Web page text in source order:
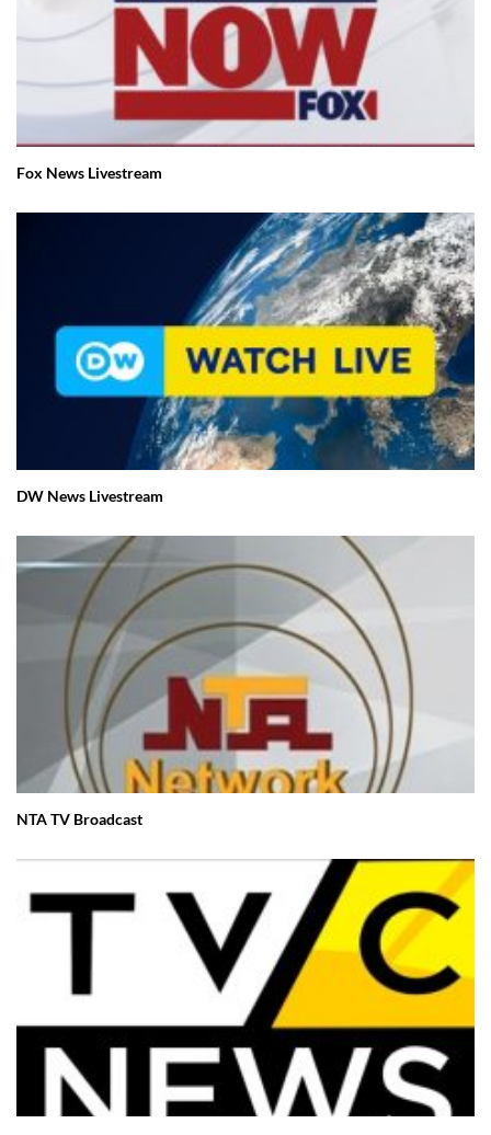
Fox News Livestream
DW News Livestream
NTA TV Broadcast